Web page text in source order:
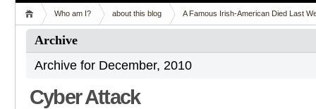
Who am I? about this blog A Famous Irish-American Died Last
Archive
Archive for December, 2010
Cyber Attack